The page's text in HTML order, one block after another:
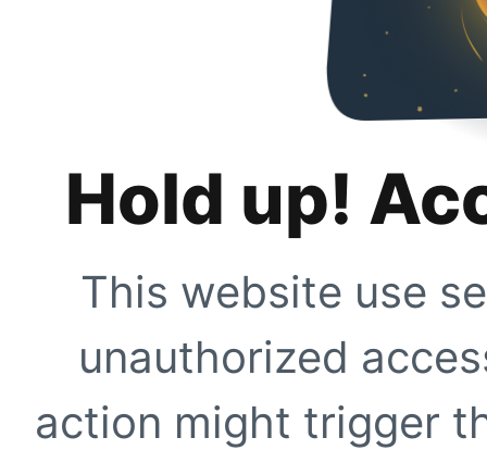
Hold up!
This website use
unauthorized
action might trigger